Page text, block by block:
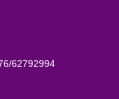
62792994